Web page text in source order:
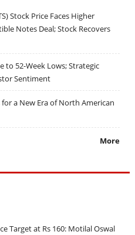
Stock Price Faces Higher
Notes Deal; Stock Recovers
to 52-Week Lows; Strategic
Sentiment
a New Era of North American
More
Target at Rs 160: Motilal Oswal